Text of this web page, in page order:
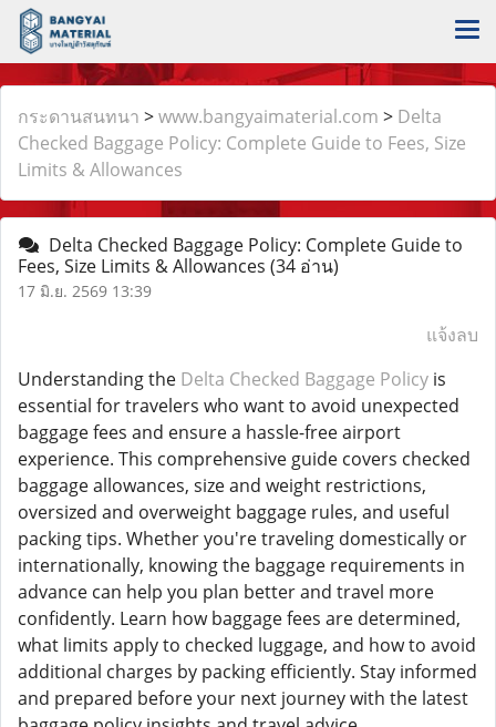
กระดานสนทนา >www.bangyaimaterial.com > Delta
Checked Baggage Policy: Complete Guide to Fees, Size
Limits & Allowances
Delta Checked Baggage Policy: Complete Guide to
Fees, Size Limits & Allowances (34 อ่าน)
17 มิ.ย. 2569 13:39
แจ้งลบ
Understanding the Delta Checked Baggage Policy is
essential for travelers who want to avoid unexpected
baggage fees and ensure a hassle-free airport
experience. This comprehensive guide covers checked
baggage allowances, size and weight restrictions,
oversized and overweight baggage rules, and useful
packing tips. Whether you're traveling domestically or
internationally, knowing the baggage requirements in
advance can help you plan better and travel more
confidently. Learn how baggage fees are determined,
what limits apply to checked luggage, and how to avoid
additional charges by packing efficiently. Stay informed
and prepared before your next journey with the latest